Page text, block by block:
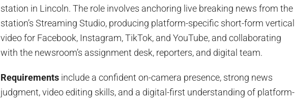
station in Lincoln. The role involves anchoring live breaking news from the
station’s Streaming Studio, producing platform-specific short-form vertical
video for Facebook, Instagram, TikTok, and YouTube, and collaborating
with the newsroom’s assignment desk, reporters, and digital team.
Requirements include a confident on-camera presence, strong news
judgment, video editing skills, and a digital-first understanding of platform-